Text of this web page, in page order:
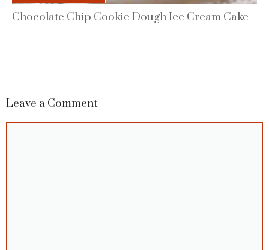
Chocolate Chip Cookie Dough Ice Cream Cake
Leave a Comment